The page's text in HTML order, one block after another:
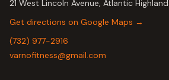
21 West Lincoln Avenue, Atlantic
Get directions on Google Maps →
(732) 977-2916
varnofitness@gmail.com